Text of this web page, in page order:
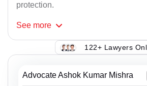
protection.
See more
122+ Lawyers
Advocate Ashok Kumar Mishra